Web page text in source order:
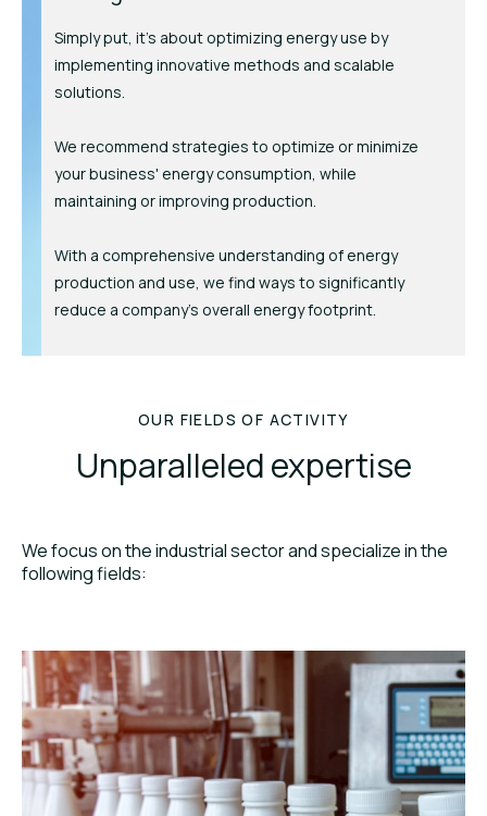
Simply put, it's about optimizing energy use by
implementing innovative methods and scalable
solutions.
We recommend strategies to optimize or minimize
your business' energy consumption, while
maintaining or improving production.
With a comprehensive understanding of energy
production and use, we find ways to significantly
reduce a company’s overall energy footprint.
OUR FIELDS OF ACTIVITY
Unparalleled expertise
We focus on the industrial sector and specialize in the
following fields: